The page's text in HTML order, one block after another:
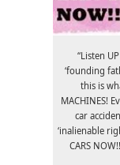
“Listen
‘founding
this is
MACHINES!
car
‘inalienable
CARS